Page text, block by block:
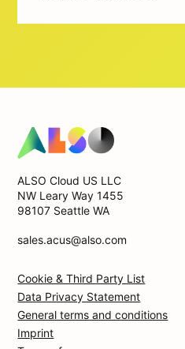
ALSO Cloud US LLC
NW Leary Way 1455
98107 Seattle WA
sales.acus@also.com
Cookie & Third Party List
Data Privacy Statement
General terms and conditions
Imprint